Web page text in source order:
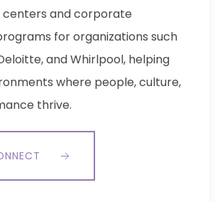
and corporate
for organizations such
and Whirlpool, helping
where people, culture,
thrive.